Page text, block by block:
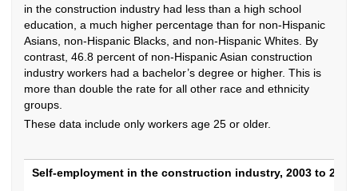
in the construction industry had less than a high school
education, a much higher percentage than for non-Hispanic
Asians, non-Hispanic Blacks, and non-Hispanic Whites. By
contrast, 46.8 percent of non-Hispanic Asian construction
industry workers had a bachelor’s degree or higher. This is
more than double the rate for all other race and ethnicity
groups.
These data include only workers age 25 or older.
Self-employment in the construction
Self-employment in the construction industry, 2003 to 2020